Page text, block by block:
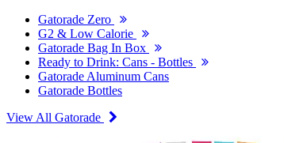
Gatorade Zero
G2 & Low Calorie
Gatorade Bag In Box
Ready to Drink: Cans - Bottles
Gatorade Aluminum Cans
Gatorade Bottles
View All Gatorade